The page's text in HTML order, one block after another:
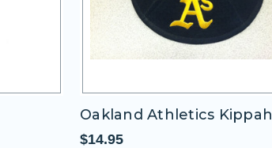
Oakland Athletics Kippah
$14.95